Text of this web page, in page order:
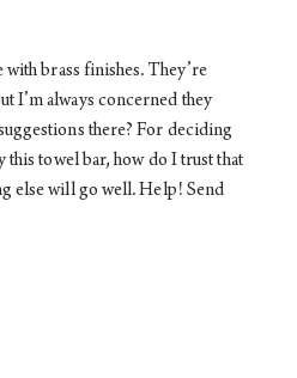
brass finishes. They’re
I’m always concerned they
there? For deciding
towel bar, how do I trust that
else will go well. Help! Send